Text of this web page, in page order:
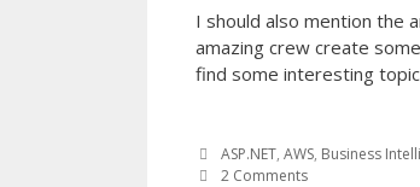
I should also mention the
amazing crew create
find some interesting
ASP.NET, AWS, Business
2 Comments